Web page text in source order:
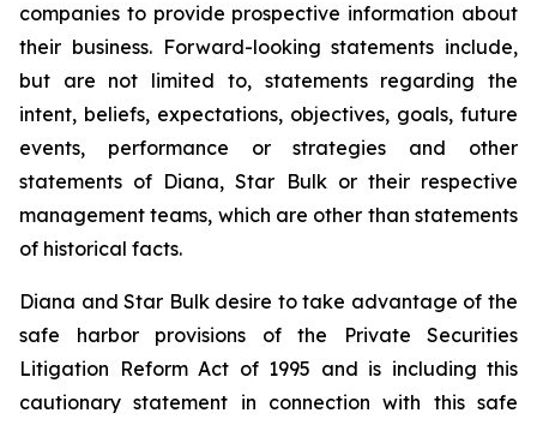
companies to provide prospective information about
their business. Forward-looking statements include,
but are not limited to, statements regarding the
intent, beliefs, expectations, objectives, goals, future
events, performance or strategies and other
statements of Diana, Star Bulk or their respective
management teams, which are other than statements
of historical facts.
Diana and Star Bulk desire to take advantage of the
safe harbor provisions of the Private Securities
Litigation Reform Act of 1995 and is including this
cautionary statement in connection with this safe